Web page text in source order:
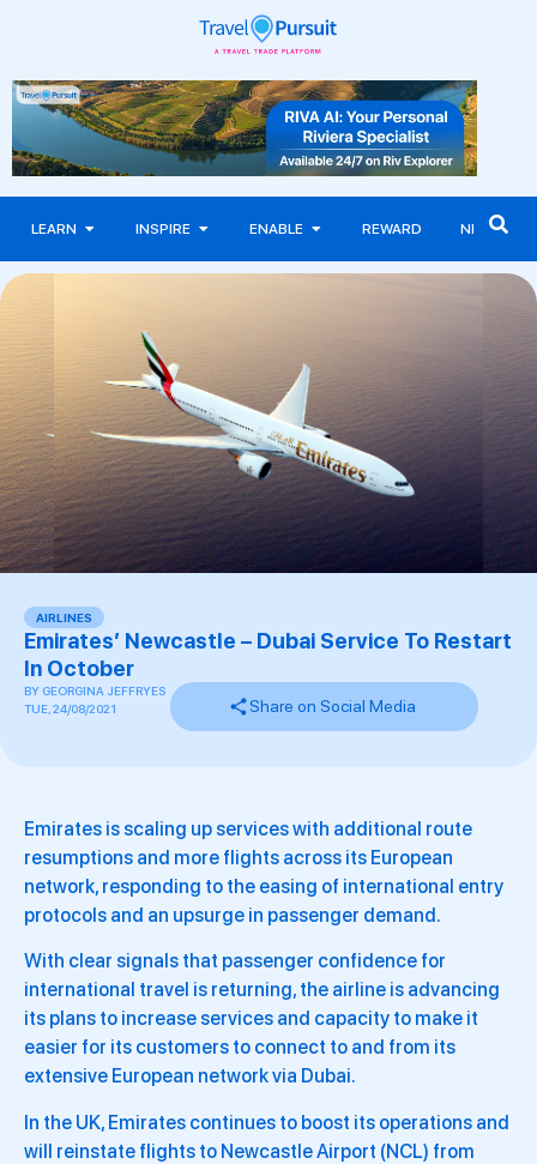
LEARN INSPIRE ENABLE REWARD NEWS
AIRLINES
Emirates’ Newcastle – Dubai Service To Restart
In October
BY GEORGINA JEFFRYES
TUE, 24/08/2021
Share on Social Media
Emirates is scaling up services with additional route
resumptions and more flights across its European
network, responding to the easing of international entry
protocols and an upsurge in passenger demand.
With clear signals that passenger confidence for
international travel is returning, the airline is advancing
its plans to increase services and capacity to make it
easier for its customers to connect to and from its
extensive European network via Dubai.
In the UK, Emirates continues to boost its operations and
will reinstate flights to Newcastle Airport (NCL) from